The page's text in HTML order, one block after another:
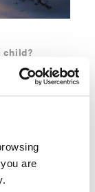
are
child?
an
at a much
I was a
of
Once